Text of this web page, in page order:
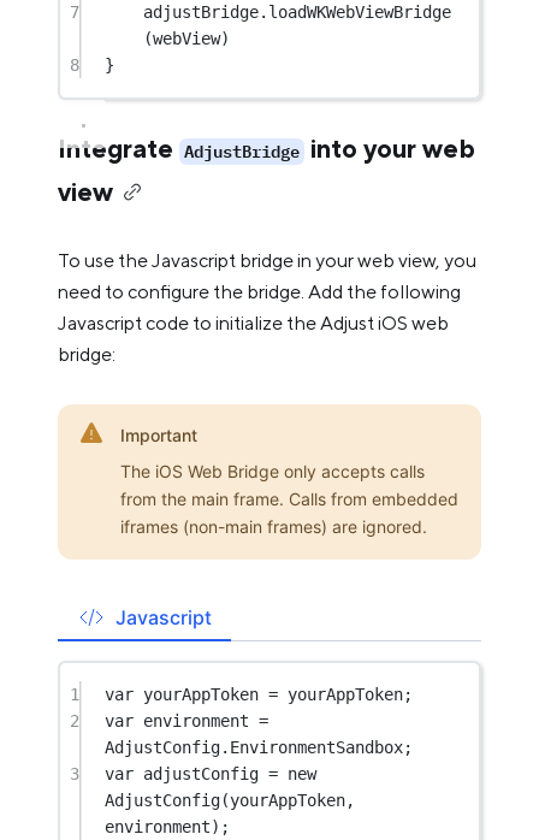
7
adjustBridge. loadWKWebViewBridge
(webView)
8
}
Integrate AdjustBridge into your web
view
To use the Javascript bridge in your web view, you
need to configure the bridge. Add the following
Javascript code to initialize the Adjust iOS web
bridge:
Important
The iOS Web Bridge only accepts calls
from the main frame. Calls from embedded
iframes (non-main frames) are ignored.
Javascript
1 var yourAppToken = yourAppToken;
2
var environment =
AdjustConfig.EnvironmentSandbox;
3
var adjustConfig = new
AdjustConfig(yourAppToken,
environment);